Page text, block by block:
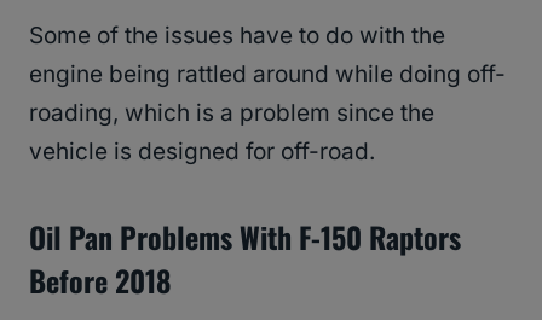
Some of the issues have to do with the
engine being rattled around while doing off-
roading, which is a problem since the
vehicle is designed for off-road.
Oil Pan Problems With F-150 Raptors
Before 2018